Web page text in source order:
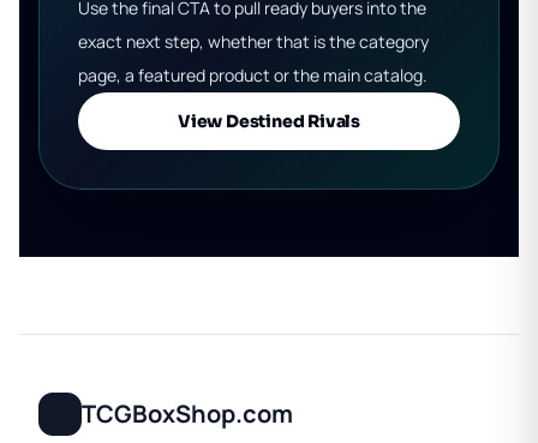
Use the final CTA to pull ready buyers into the
exact next step, whether that is the category
page, a featured product or the main catalog.
View Destined Rivals
TCGBoxShop.com